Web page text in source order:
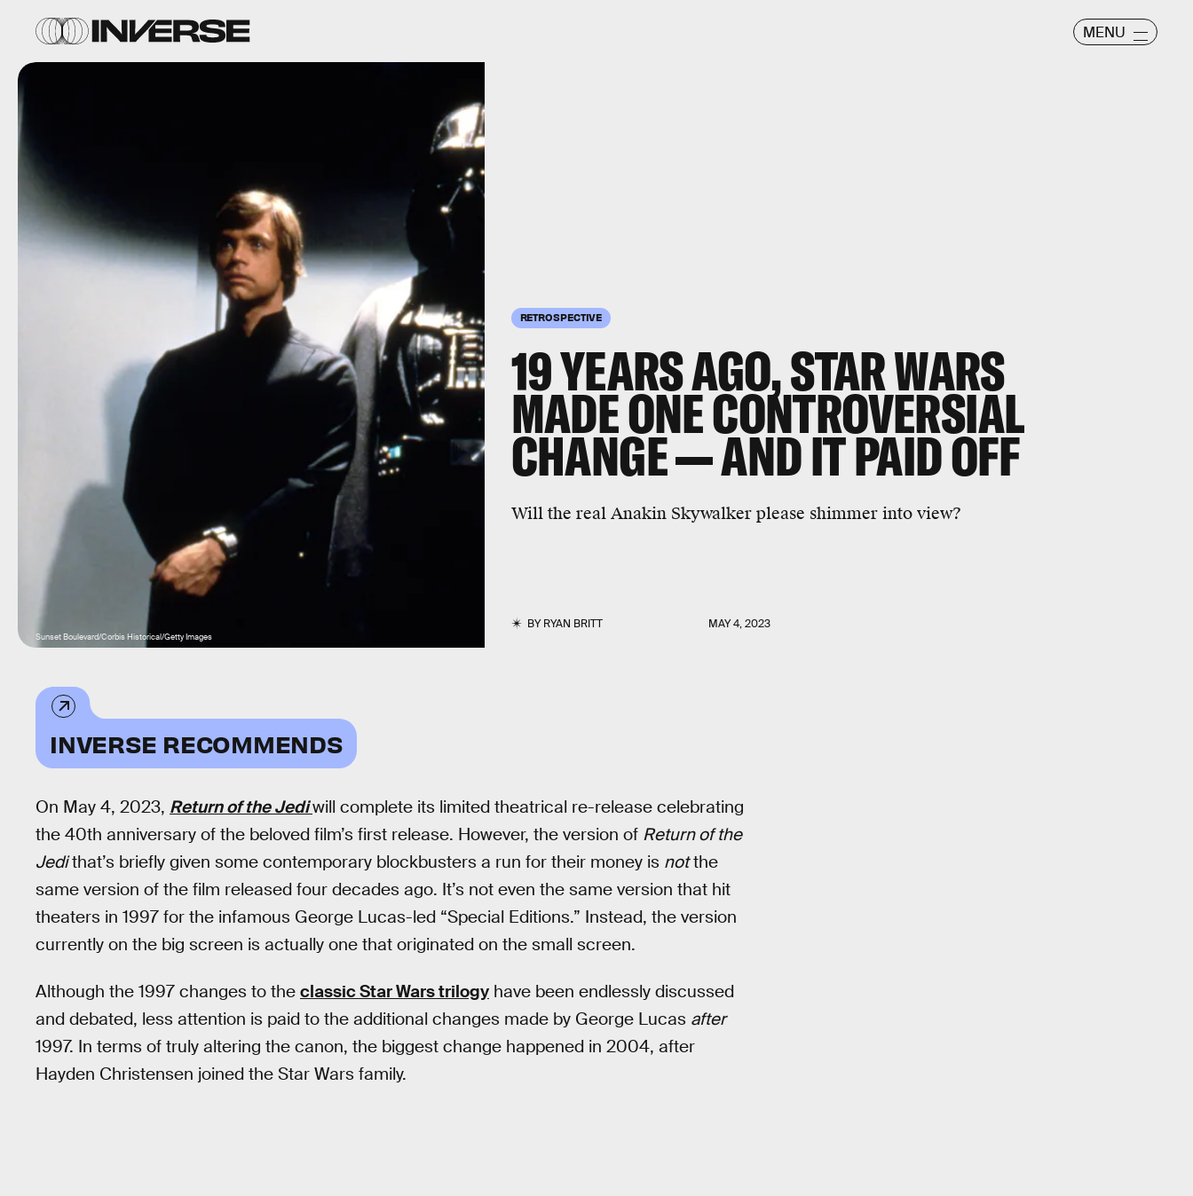
MENU
RETROSPECTIVE
19 YEARS AGO, STAR WARS
MADE ONE CONTROVERSIAL
CHANGE — AND IT PAID OFF
Will the real Anakin Skywalker please shimmer into view?
BYRYAN BRITT MAY 4, 2023
Sunset Boulevard/Corbis Historical/Getty Images
INVERSE RECOMMENDS
On May 4, 2023, Return of the Jediwill complete its limited theatrical re-release celebrating
the 40th anniversary of the beloved film’s first release. However, the version of Return of the
Jedithat’s briefly given some contemporary blockbusters a run for their money is notthe
same version of the film released four decades ago. It’s not even the same version that hit
theaters in 1997 for the infamous George Lucas-led “Special Editions.” Instead, the version
currently on the big screen is actually one that originated on the small screen.
Although the 1997 changes to the classic Star Wars trilogy have been endlessly discussed
and debated, less attention is paid to the additional changes made by George Lucas after
1997. In terms of truly altering the canon, the biggest change happened in 2004, after
Hayden Christensen joined the Star Wars family.